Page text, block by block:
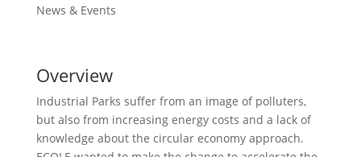
News & Events
Overview
Industrial Parks suffer from an image of polluters,
but also from increasing energy costs and a lack of
knowledge about the circular economy approach.